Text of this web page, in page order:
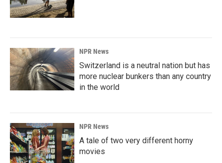
NPR News
Switzerland is a neutral nation but has
more nuclear bunkers than any country
in the world
NPR News
A tale of two very different horny
movies